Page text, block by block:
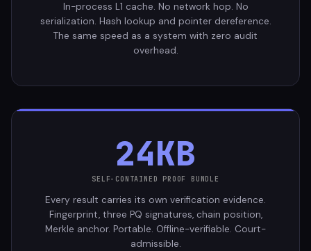
In-process L1 cache. No network hop. No
serialization. Hash lookup and pointer dereference.
The same speed as a system with zero audit
overhead.
24KB
SELF-CONTAINED PROOF BUNDLE
Every result carries its own verification evidence.
Fingerprint, three PQ signatures, chain position,
Merkle anchor. Portable. Offline-verifiable. Court-
admissible.